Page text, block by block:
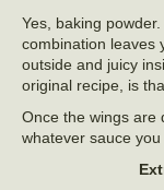
Yes, baking
combination leaves
outside and juicy
original recipe, is
Once the wings are
whatever sauce you